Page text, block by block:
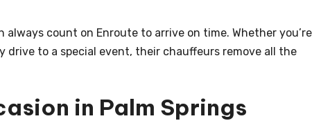
count on Enroute to arrive on time. Whether you’re
drive to a special event, their chauffeurs remove all the
in Palm Springs